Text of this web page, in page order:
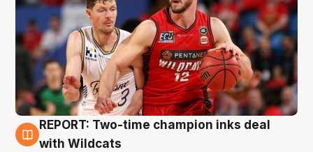
9 Aug
REPORT: Two-time champion inks deal
with Wildcats